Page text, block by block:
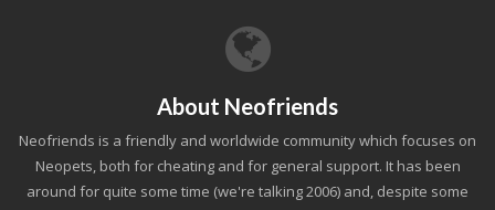
About Neofriends
Neofriends is a friendly and worldwide community which focuses on
Neopets, both for cheating and for general support. It has been
around for quite some time (we're talking 2006) and, despite some